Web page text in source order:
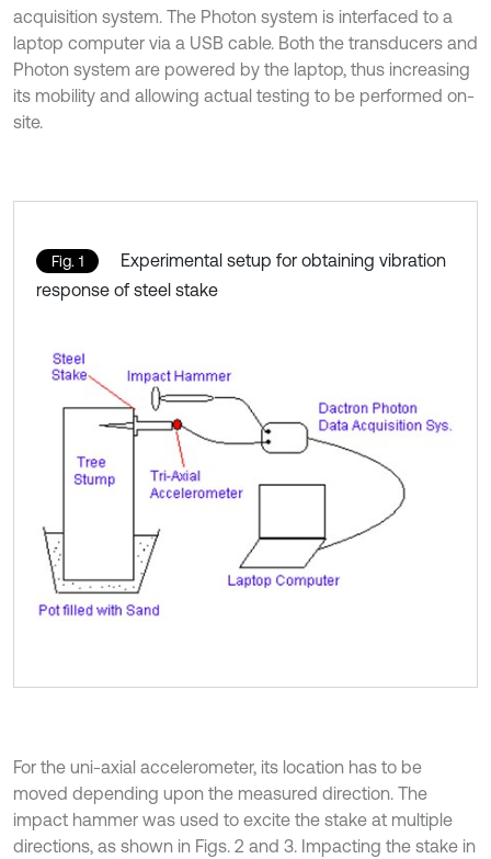
acquisition system. The Photon system is interfaced to a
laptop computer via a USB cable. Both the transducers and
Photon system are powered by the laptop, thus increasing
its mobility and allowing actual testing to be performed on-
site.
Fig. 1
Experimental setup for obtaining vibration
response of steel stake
For the uni-axial accelerometer, its location has to be
moved depending upon the measured direction. The
impact hammer was used to excite the stake at multiple
directions, as shown in Figs. 2 and 3. Impacting the stake in